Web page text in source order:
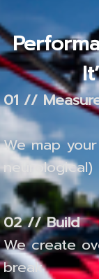
01 //
We map
neurological)
02 // Build
We create
break